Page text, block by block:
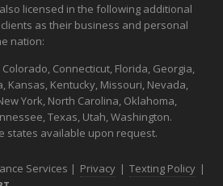
licensed in the following additional
as their business and personal
nation:
Connecticut, Florida, Georgia,
Kansas, Kentucky, Missouri, Nevada,
York, North Carolina, Oklahoma,
Texas, Utah, Washington.
states available upon request.
Services | Privacy | Texting Policy |